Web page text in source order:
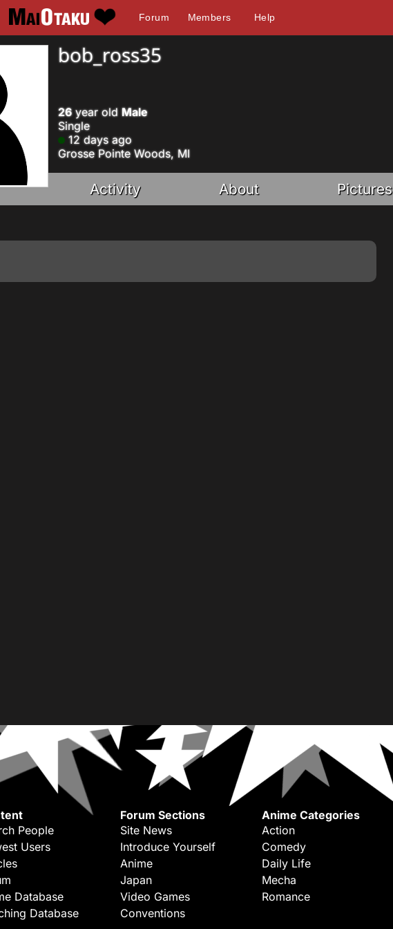
Forum Members Help
bob_ross35
26year old Male
Single
12 days ago
Grosse Pointe Woods, MI
Activity About Pictures
People
Users
Database
Database
Forum Sections
Site News
Introduce Yourself
Anime
Japan
Video Games
Conventions
Anime Categories
Action
Comedy
Daily Life
Mecha
Romance